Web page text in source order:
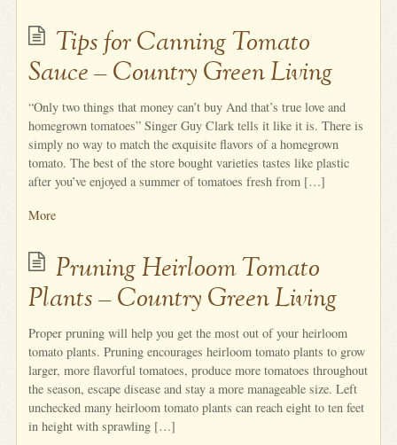
Tips for Canning Tomato
Sauce – Country Green Living
“Only two things that money can’t buy And that’s true love and
homegrown tomatoes” Singer Guy Clark tells it like it is. There is
simply no way to match the exquisite flavors of a homegrown
tomato. The best of the store bought varieties tastes like plastic
after you’ve enjoyed a summer of tomatoes fresh from […]
More
Pruning Heirloom Tomato
Plants – Country Green Living
Proper pruning will help you get the most out of your heirloom
tomato plants. Pruning encourages heirloom tomato plants to grow
larger, more flavorful tomatoes, produce more tomatoes throughout
the season, escape disease and stay a more manageable size. Left
unchecked many heirloom tomato plants can reach eight to ten feet
in height with sprawling […]